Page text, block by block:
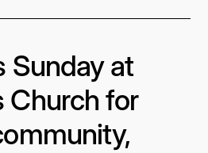
Sunday at
Church for